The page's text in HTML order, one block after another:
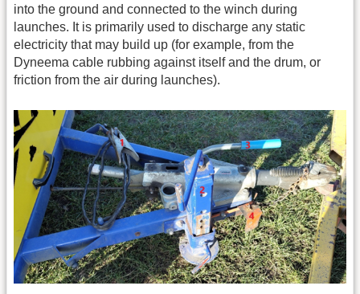
into the ground and connected to the winch during
launches. It is primarily used to discharge any static
electricity that may build up (for example, from the
Dyneema cable rubbing against itself and the drum, or
friction from the air during launches).